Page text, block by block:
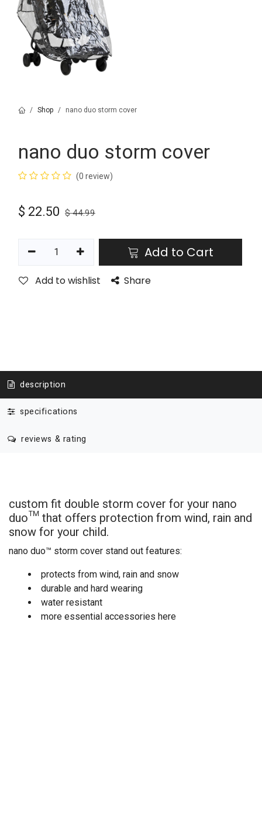
Shop nano duo storm cover
nano duo storm cover
(0 review)
$ 22.50 $44.99
Add to Cart
Add to wishlist Share
description
specifications
reviews & rating
custom fit double storm cover for your nano
duo™ that offers protection from wind, rain and
snow for your child.
nano duo™ storm cover stand out features:
protects from wind, rain and snow
durable and hard wearing
water resistant
more essential accessories here